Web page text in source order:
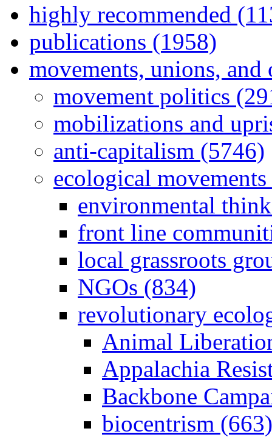
highly recommended
publications (1958)
movements, unions,
movement politics
mobilizations and
anti-capitalism (5746)
ecological
environmental
front line
local grassroots
NGOs (834)
revolutionary
Animal
Appalachia
Backbone
biocentrism (663)